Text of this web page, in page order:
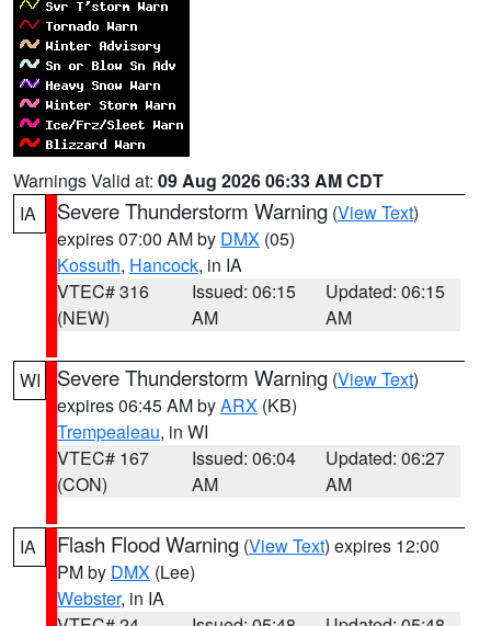
Warnings Valid at: 09 Aug 2026 06:33 AM CDT
IA
Severe Thunderstorm Warning (View Text)
expires 07:00 AM by DMX (05)
Kossuth, Hancock, in IA
VTEC# 316
(NEW)
Issued: 06:15
AM
Updated: 06:15
AM
WI Severe Thunderstorm Warning (View Text)
expires 06:45 AM byARX (KB)
Trempealeau, in WI
VTEC# 167
(CON)
Issued: 06:04
AM
Updated: 06:27
AM
IA Flash Flood Warning (View Text) expires 12:00
PM by DMX (Lee)
Webster, in IA